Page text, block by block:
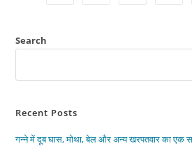
Search
Recent Posts
गन्ने में दूब घास, मोथा, बेल और अन्य खरपतवार का एक